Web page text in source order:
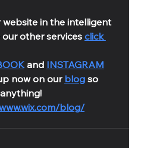
website in the intelligent
other services click
and INSTAGRAM
now on our blog so
blog/